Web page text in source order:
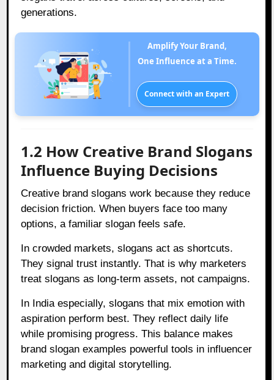
generations.
Amplify Your Brand,
One Influence at a Time.
Connect with an Expert
1.2 How Creative Brand Slogans
Influence Buying Decisions
Creative brand slogans work because they reduce
decision friction. When buyers face too many
options, a familiar slogan feels safe.
In crowded markets, slogans act as shortcuts.
They signal trust instantly. That is why marketers
treat slogans as long-term assets, not campaigns.
In India especially, slogans that mix emotion with
aspiration perform best. They reflect daily life
while promising progress. This balance makes
brand slogan examples powerful tools in influencer
marketing and digital storytelling.